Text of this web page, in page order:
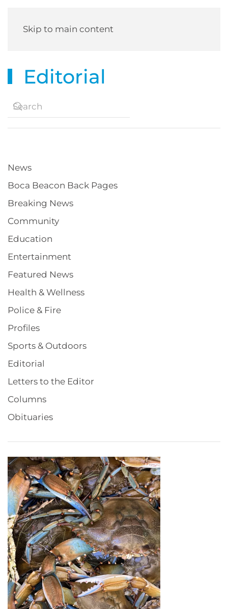
Skip to main content
Editorial
News
Boca Beacon Back Pages
Breaking News
Community
Education
Entertainment
Featured News
Health & Wellness
Police & Fire
Profiles
Sports & Outdoors
Editorial
Letters to the Editor
Columns
Obituaries